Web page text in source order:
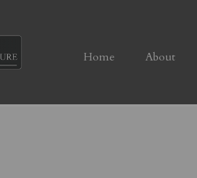
Home About